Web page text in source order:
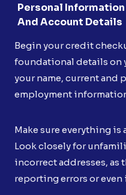
Personal Information
And Account Details
Begin your credit
foundational details on
your name, current and
employment
Make sure everything is
Look closely for
incorrect addresses, as
reporting errors or